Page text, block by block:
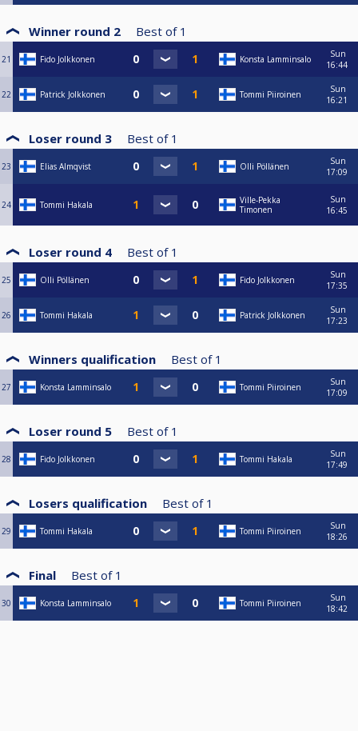
Winner round 2 Best of 1
21 Fido Jolkkonen Konsta Lamminsalo
Sun
16:44
22 Patrick Jolkkonen Tommi Piiroinen
Sun
16:21
Loser round 3 Best of 1
23 Elias Almqvist Olli Pöllänen
Sun
17:09
24 Tommi Hakala
Ville-Pekka
Timonen
Sun
16:45
Loser round 4 Best of 1
25 Olli Pöllänen Fido Jolkkonen
Sun
17:35
26 Tommi Hakala Patrick Jolkkonen
Sun
17:23
Winners qualification Best of 1
27 Konsta Lamminsalo Tommi Piiroinen
Sun
17:09
Loser round 5 Best of 1
28 Fido Jolkkonen Tommi Hakala
Sun
17:49
Losers qualification Best of 1
29 Tommi Hakala Tommi Piiroinen
Sun
18:26
Final Best of 1
30 Konsta Lamminsalo Tommi Piiroinen
Sun
18:42